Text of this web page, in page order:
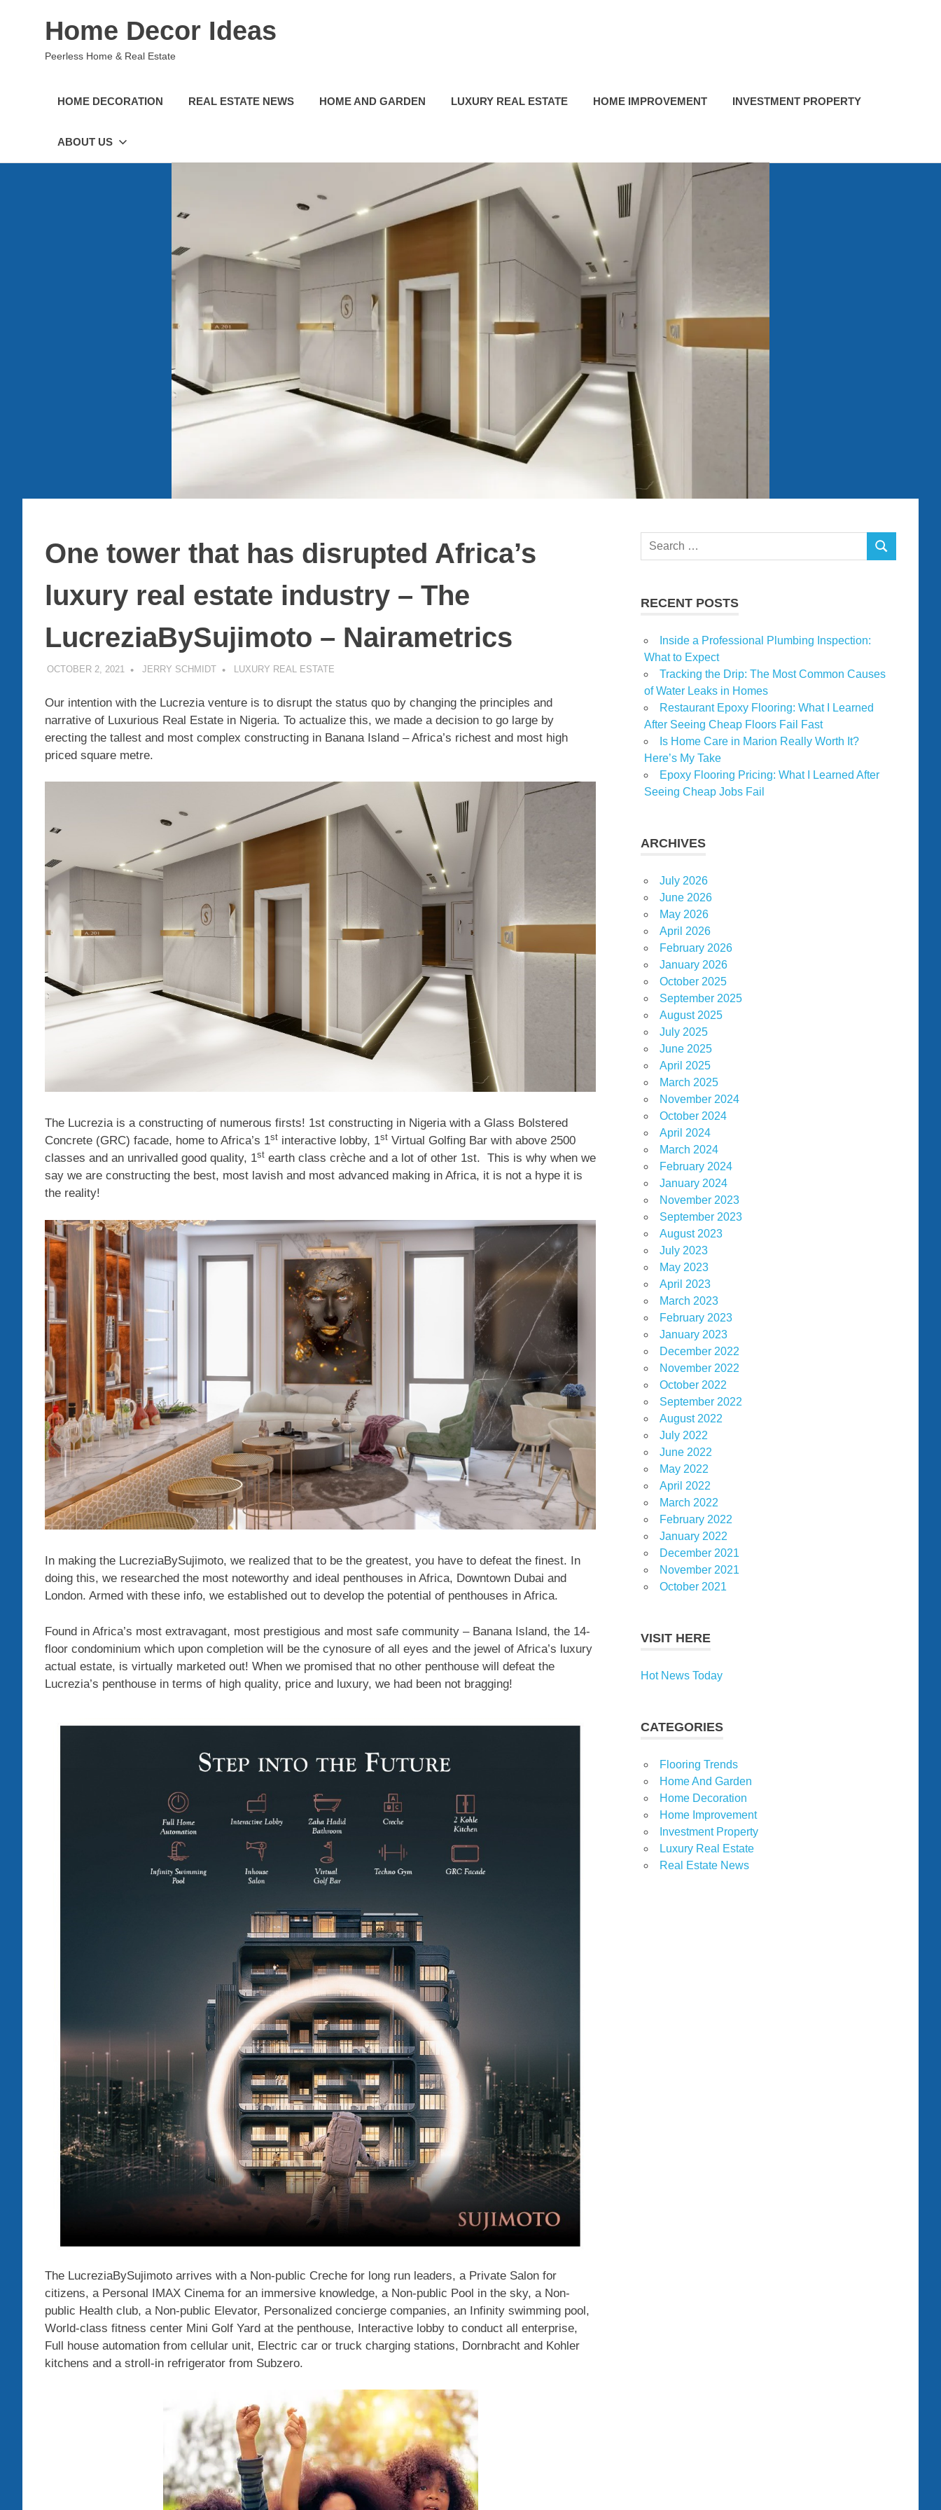
Home Decor Ideas
Peerless Home & Real Estate
HOME DECORATION REAL ESTATE NEWS HOME AND GARDEN LUXURY REAL ESTATE HOME IMPROVEMENT INVESTMENT PROPERTY
ABOUT US
One tower that has disrupted Africa’s
luxury real estate industry – The
LucreziaBySujimoto – Nairametrics
OCTOBER 2, 2021 JERRY SCHMIDT LUXURY REAL ESTATE
Our intention with the Lucrezia venture is to disrupt the status quo by changing the principles and
narrative of Luxurious Real Estate in Nigeria. To actualize this, we made a decision to go large by
erecting the tallest and most complex constructing in Banana Island – Africa’s richest and most high
priced square metre.
The Lucrezia is a constructing of numerous firsts! 1st constructing in Nigeria with a Glass Bolstered
Concrete (GRC) facade, home to Africa’s 1st interactive lobby, 1st Virtual Golfing Bar with above 2500
classes and an unrivalled good quality, 1st earth class crèche and a lot of other 1st. This is why when we
say we are constructing the best, most lavish and most advanced making in Africa, it is not a hype it is
the reality!
In making the LucreziaBySujimoto, we realized that to be the greatest, you have to defeat the finest. In
doing this, we researched the most noteworthy and ideal penthouses in Africa, Downtown Dubai and
London. Armed with these info, we established out to develop the potential of penthouses in Africa.
Found in Africa’s most extravagant, most prestigious and most safe community – Banana Island, the 14-
floor condominium which upon completion will be the cynosure of all eyes and the jewel of Africa’s luxury
actual estate, is virtually marketed out! When we promised that no other penthouse will defeat the
Lucrezia’s penthouse in terms of high quality, price and luxury, we had been not bragging!
The LucreziaBySujimoto arrives with a Non-public Creche for long run leaders, a Private Salon for
citizens, a Personal IMAX Cinema for an immersive knowledge, a Non-public Pool in the sky, a Non-
public Health club, a Non-public Elevator, Personalized concierge companies, an Infinity swimming pool,
World-class fitness center Mini Golf Yard at the penthouse, Interactive lobby to conduct all enterprise,
Full house automation from cellular unit, Electric car or truck charging stations, Dornbracht and Kohler
kitchens and a stroll-in refrigerator from Subzero.
Search
SEARCH
RECENT POSTS
Inside a Professional Plumbing Inspection:
What to Expect
Tracking the Drip: The Most Common Causes
of Water Leaks in Homes
Restaurant Epoxy Flooring: What I Learned
After Seeing Cheap Floors Fail Fast
Is Home Care in Marion Really Worth It?
Here’s My Take
Epoxy Flooring Pricing: What I Learned After
Seeing Cheap Jobs Fail
ARCHIVES
July 2026
June 2026
May 2026
April 2026
February 2026
January 2026
October 2025
September 2025
August 2025
July 2025
June 2025
April 2025
March 2025
November 2024
October 2024
April 2024
March 2024
February 2024
January 2024
November 2023
September 2023
August 2023
July 2023
May 2023
April 2023
March 2023
February 2023
January 2023
December 2022
November 2022
October 2022
September 2022
August 2022
July 2022
June 2022
May 2022
April 2022
March 2022
February 2022
January 2022
December 2021
November 2021
October 2021
VISIT HERE
Hot News Today
CATEGORIES
Flooring Trends
Home And Garden
Home Decoration
Home Improvement
Investment Property
Luxury Real Estate
Real Estate News